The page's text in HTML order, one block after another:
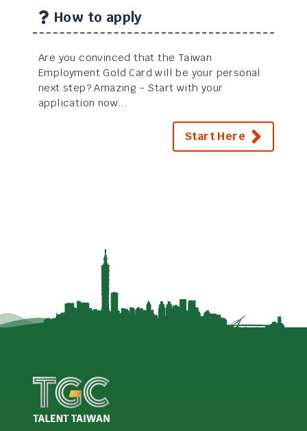
How to apply
Are you convinced that the Taiwan
Employment Gold Card will be your personal
next step? Amazing - Start with your
application now...
Start Here